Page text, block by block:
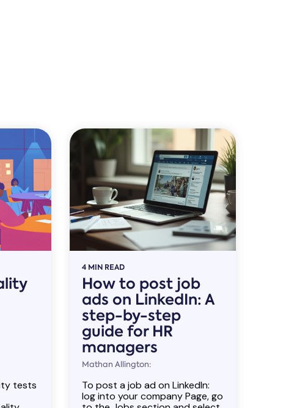
tests
4 MIN READ
How to post job
ads on LinkedIn: A
step-by-step
guide for HR
managers
Mathan Allington:
To post a job ad on LinkedIn:
log into your company Page, go